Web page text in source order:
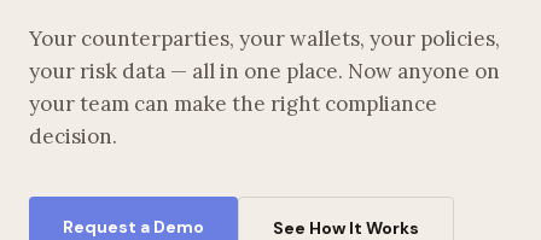
Your counterparties, your wallets, your policies,
your risk data — all in one place. Now anyone on
your team can make the right compliance
decision.
Request a Demo See How It Works